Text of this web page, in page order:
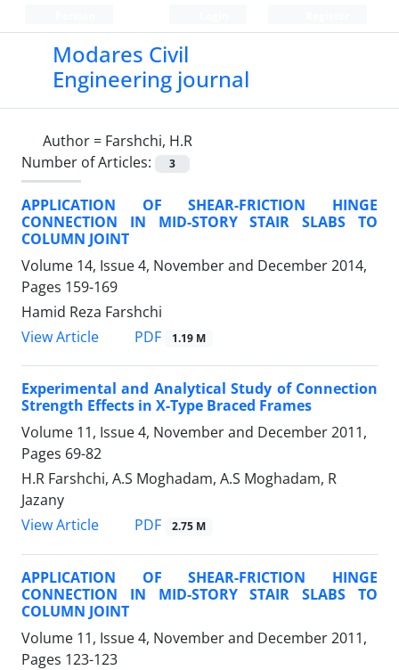
Modares Civil
Engineering journal
Author = Farshchi, H.R
Number of Articles:
3
APPLICATION OF SHEAR-FRICTION HINGE
CONNECTION IN MID-STORY STAIR SLABS TO
COLUMN JOINT
Volume 14, Issue 4, November and December 2014,
Pages 159-169
Hamid Reza Farshchi
View Article
PDF 1.19 M
Experimental and Analytical Study of Connection
Strength Effects in X-Type Braced Frames
Volume 11, Issue 4, November and December 2011,
Pages 69-82
H.R Farshchi, A.S Moghadam, A.S Moghadam, R
Jazany
View Article
PDF 2.75 M
APPLICATION OF SHEAR-FRICTION HINGE
CONNECTION IN MID-STORY STAIR SLABS TO
COLUMN JOINT
Volume 11, Issue 4, November and December 2011,
Pages 123-123